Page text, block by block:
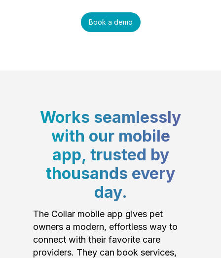
Book a demo
Works seamlessly
with our mobile
app, trusted by
thousands every
day.
The Collar mobile app gives pet
owners a modern, effortless way to
connect with their favorite care
providers. They can book services,